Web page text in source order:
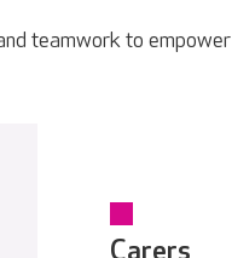
teamwork to empower